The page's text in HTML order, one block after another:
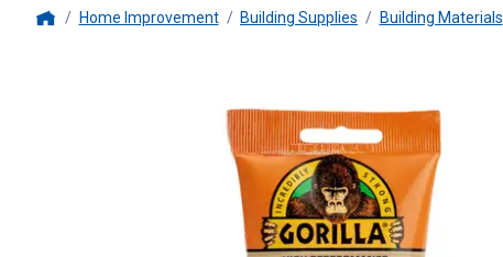
Home Improvement Building Supplies Building Materials